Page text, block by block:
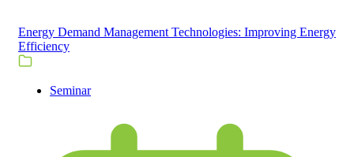
Energy Demand Management Technologies: Improving Energy
Efficiency
Seminar